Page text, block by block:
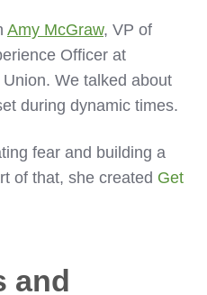
Amy McGraw, VP of
Officer at
We talked about
during dynamic times.
fear and building a
of that, she created Get
and